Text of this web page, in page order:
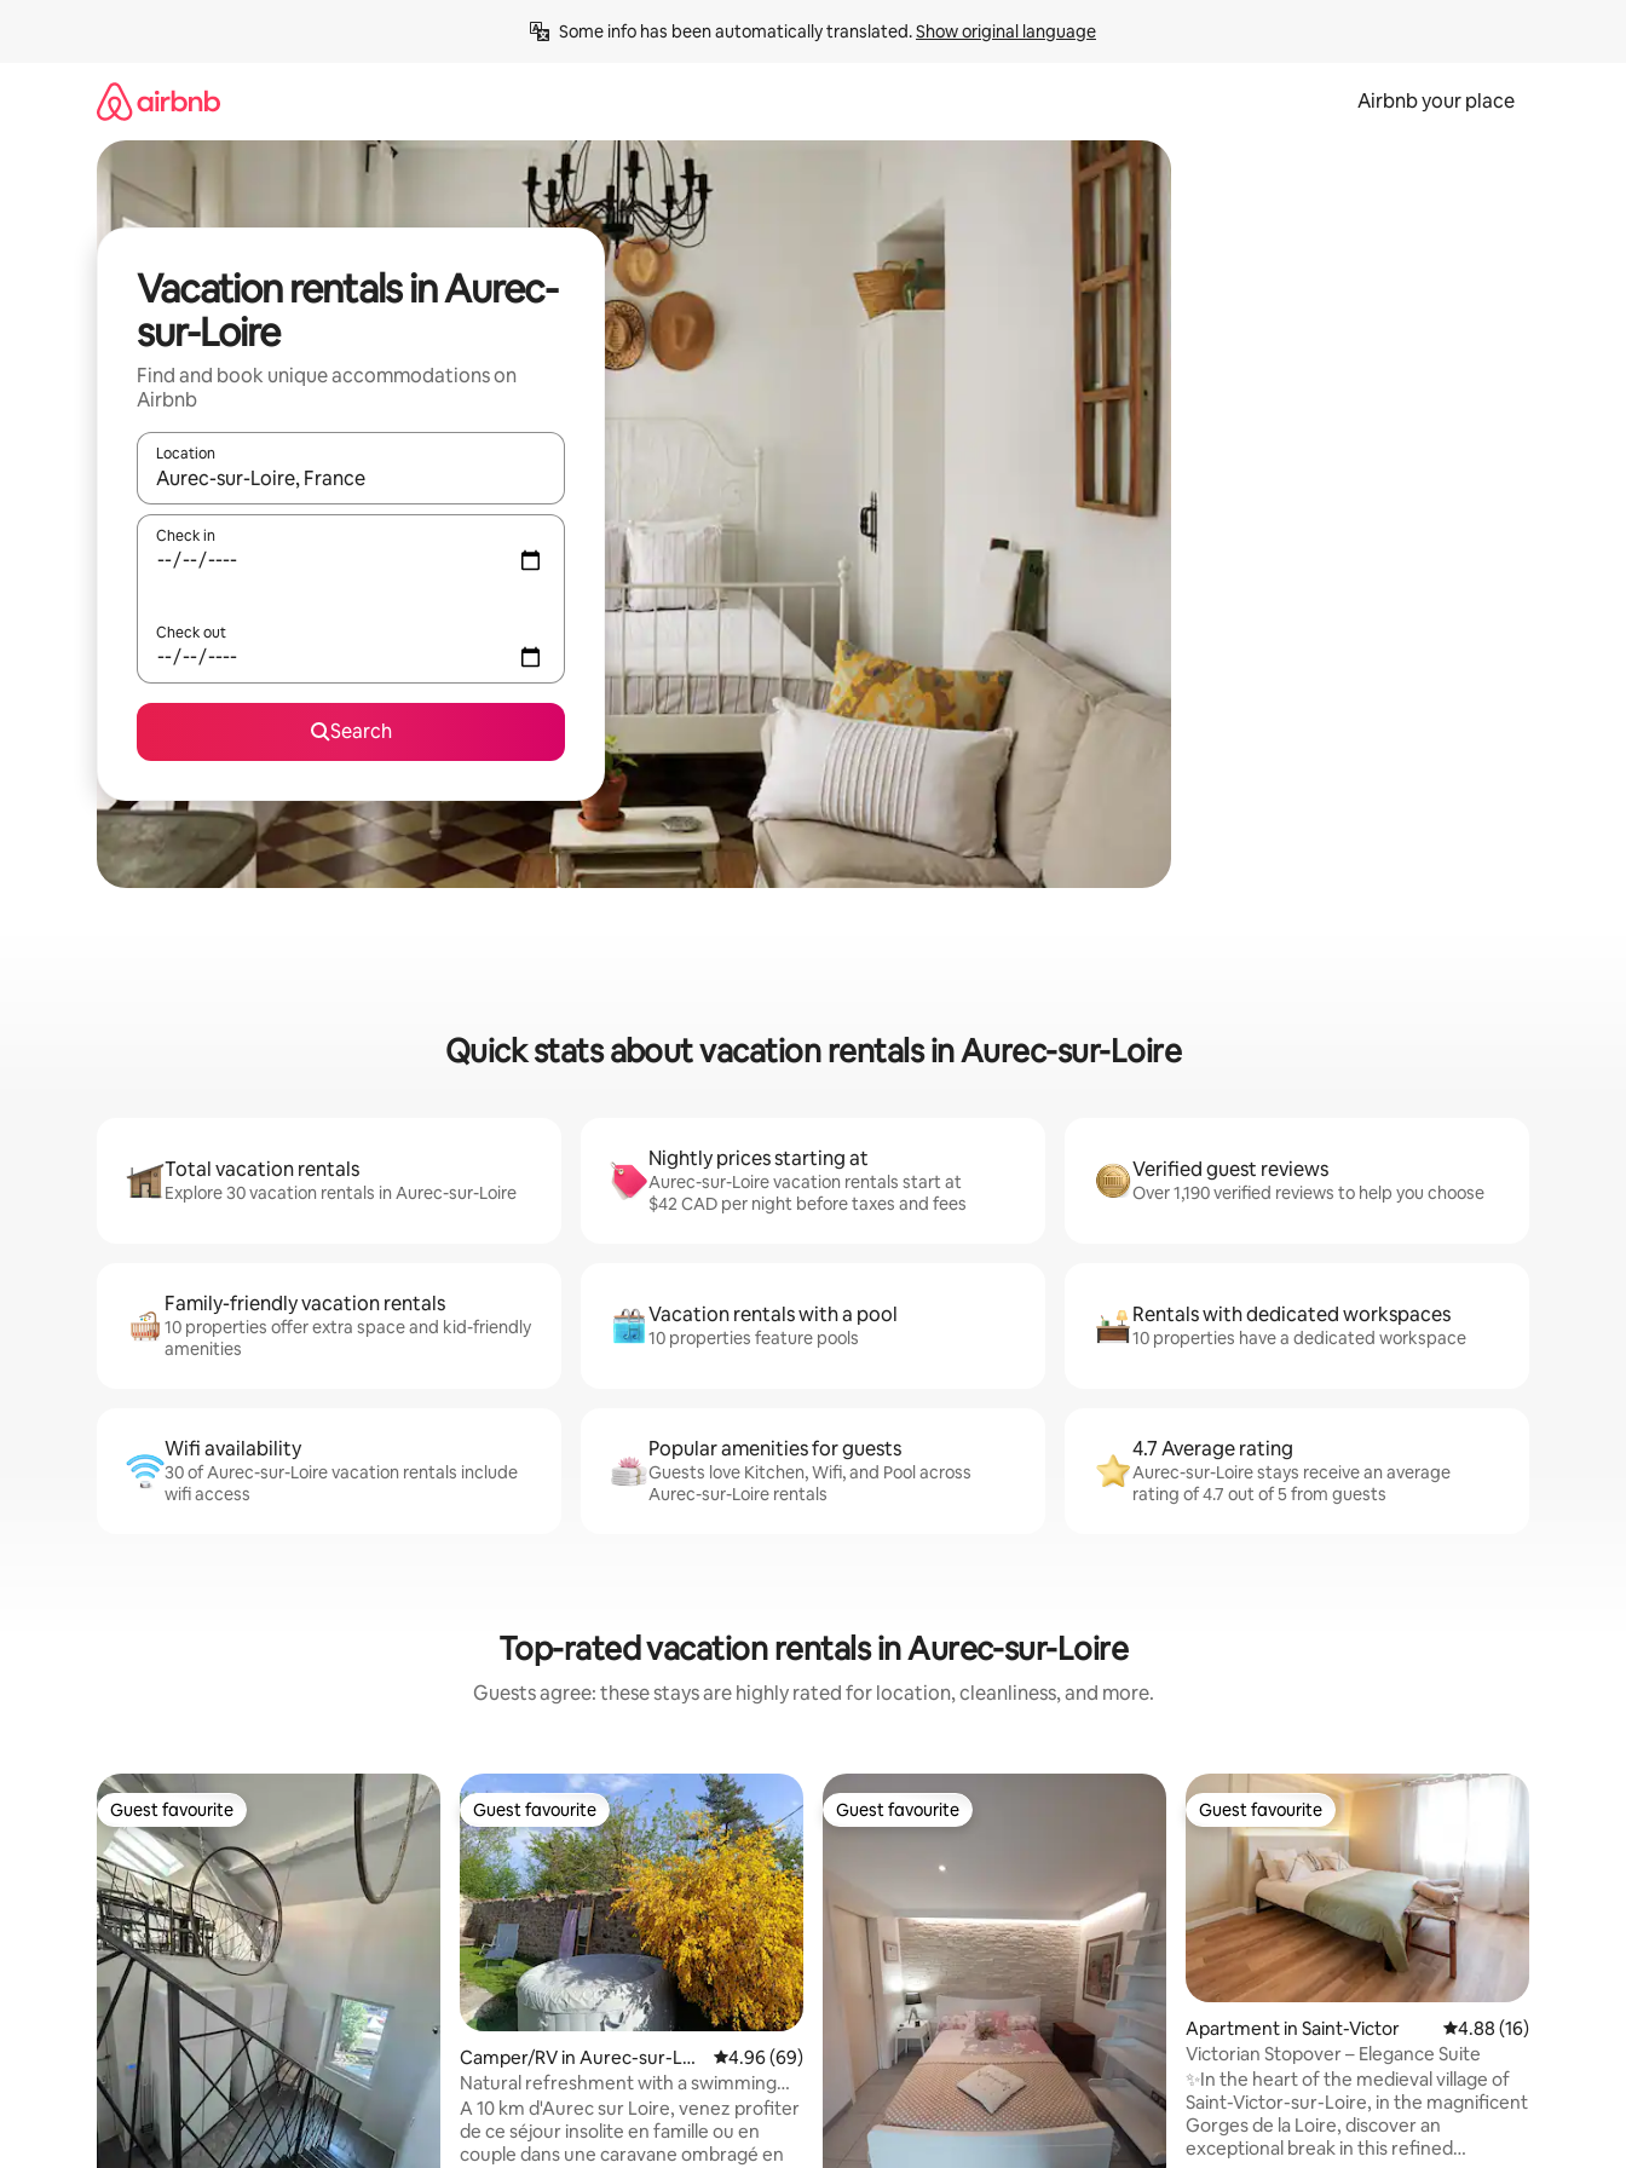
Some info has been automatically translated. Show original language
Airbnb your place
Vacation rentals in Aurec-
sur-Loire
Find and book unique accommodations on
Airbnb
Location
When results are available, navigate with up and down arrow keys or explore by touch or swipe gestures.
Check in
Check out
Search
Quick stats about vacation rentals in Aurec-sur-Loire
Total vacation rentals
Explore 30 vacation rentals in Aurec-sur-Loire
Nightly prices starting at
Aurec-sur-Loire vacation rentals start at
$42 CAD per night before taxes and fees
Verified guest reviews
Over 1,190 verified reviews to help you choose
Family-friendly vacation rentals
10 properties offer extra space and kid-friendly
amenities
Vacation rentals with a pool
10 properties feature pools
Rentals with dedicated workspaces
10 properties have a dedicated workspace
Wifi availability
30 of Aurec-sur-Loire vacation rentals include
wifi access
Popular amenities for guests
Guests love Kitchen, Wifi, and Pool across
Aurec-sur-Loire rentals
4.7 Average rating
Aurec-sur-Loire stays receive an average
rating of 4.7 out of 5 from guests
Top-rated vacation rentals in Aurec-sur-Loire
Guests agree: these stays are highly rated for location, cleanliness, and more.
Guest favourite
Guest favourite Guest favourite
Guest favourite
Camper/RV in Aurec-sur-Loir
e
4.96 out of 5 average rating, 69 reviews
4.96 (69)
Natural refreshment with a swimming
pool and spa
A 10 km d'Aurec sur Loire, venez profiter
de ce séjour insolite en famille ou en
couple dans une caravane ombragé en
Guest favourite
Guest favourite Guest favourite
Guest favourite
Apartment in Saint-Victor 4.88 out of 5
4.88 (16)
Victorian Stopover – Elegance Suite
✨In the heart of the medieval village of
Saint-Victor-sur-Loire, in the magnificent
Gorges de la Loire, discover an
exceptional break in this refined